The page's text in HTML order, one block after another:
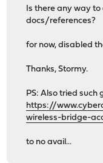
Is there any way
docs/references?
for now, disabled
Thanks, Stormy.
PS: Also tried such
https://
wireless-bridge-
to no avail...